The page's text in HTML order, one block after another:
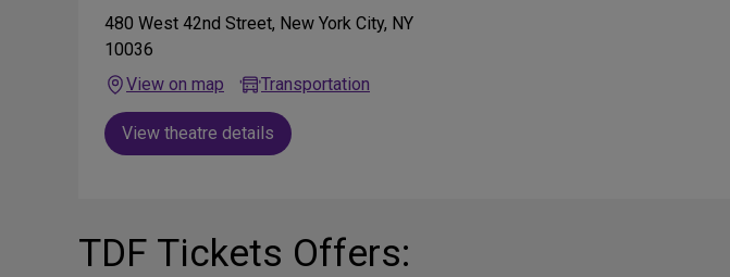
480 West 42nd Street, New York City, NY
10036
View on map
Transportation
View theatre details
TDF Tickets Offers: